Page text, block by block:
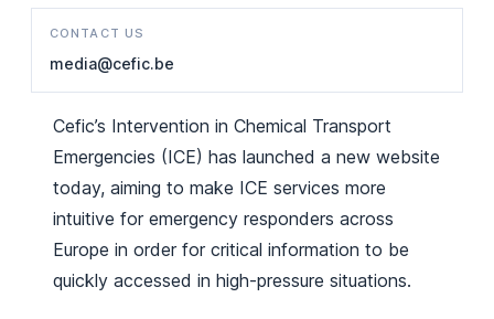
CONTACT US
media@cefic.be
Cefic’s Intervention in Chemical Transport
Emergencies (ICE) has launched a new website
today, aiming to make ICE services more
intuitive for emergency responders across
Europe in order for critical information to be
quickly accessed in high-pressure situations.